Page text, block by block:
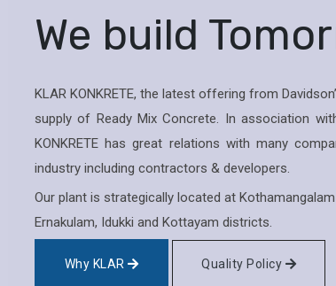
We build
KLAR KONKRETE, the latest offering from
supply of Ready Mix Concrete. In association
KONKRETE has great relations with many
industry including contractors & developers.
Our plant is strategically located at
Ernakulam, Idukki and Kottayam districts.
Why KLAR Quality Policy